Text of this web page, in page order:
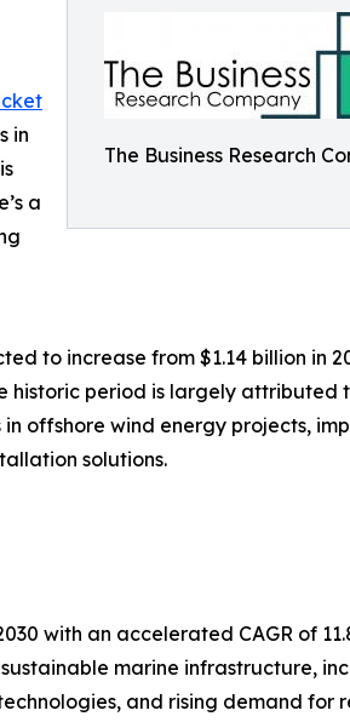
The Business Research
in
a
to increase from $1.14 billion in
historic period is largely attributed
offshore wind energy projects,
solutions.
with an accelerated CAGR of
marine infrastructure,
and rising demand for